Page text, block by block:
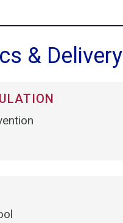
& Delivery